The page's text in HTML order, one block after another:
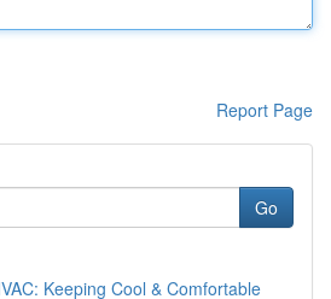
Report Page
Go
Keeping Cool & Comfortable